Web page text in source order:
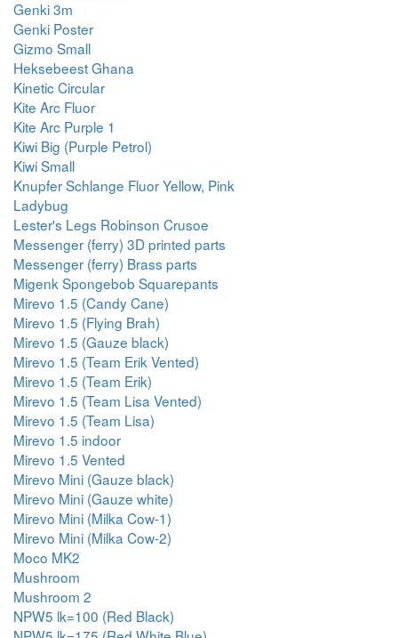
Genki 3m
Genki Poster
Gizmo Small
Heksebeest Ghana
Kinetic Circular
Kite Arc Fluor
Kite Arc Purple 1
Kiwi Big (Purple Petrol)
Kiwi Small
Knupfer Schlange Fluor Yellow, Pink
Ladybug
Lester's Legs Robinson Crusoe
Messenger (ferry) 3D printed parts
Messenger (ferry) Brass parts
Migenk Spongebob Squarepants
Mirevo 1.5 (Candy Cane)
Mirevo 1.5 (Flying Brah)
Mirevo 1.5 (Gauze black)
Mirevo 1.5 (Team Erik Vented)
Mirevo 1.5 (Team Erik)
Mirevo 1.5 (Team Lisa Vented)
Mirevo 1.5 (Team Lisa)
Mirevo 1.5 indoor
Mirevo 1.5 Vented
Mirevo Mini (Gauze black)
Mirevo Mini (Gauze white)
Mirevo Mini (Milka Cow-1)
Mirevo Mini (Milka Cow-2)
Moco MK2
Mushroom
Mushroom 2
NPW5 lk=100 (Red Black)